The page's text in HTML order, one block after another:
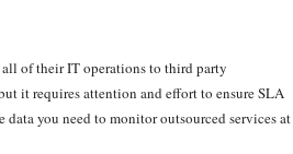
of their IT operations to third party
it requires attention and effort to ensure SLA
you need to monitor outsourced services at